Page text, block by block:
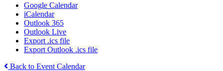
Google Calendar
iCalendar
Outlook 365
Outlook Live
Export .ics file
Export Outlook .ics file
Back to Event Calendar